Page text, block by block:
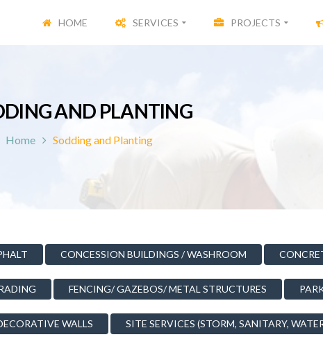
HOME SERVICES PROJECTS
AND PLANTING
Home Sodding and Planting
CONCESSION BUILDINGS / WASHROOM
FENCING/ GAZEBOS/ METAL STRUCTURES
WALLS SITE SERVICES (STORM, SANITARY,